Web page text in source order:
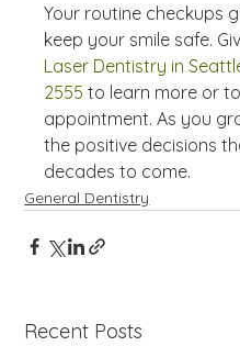
Your routine checkups
keep your smile safe.
Laser Dentistry in
2555 to learn more or
appointment. As you
the positive decisions
decades to come.
General Dentistry
Recent Posts